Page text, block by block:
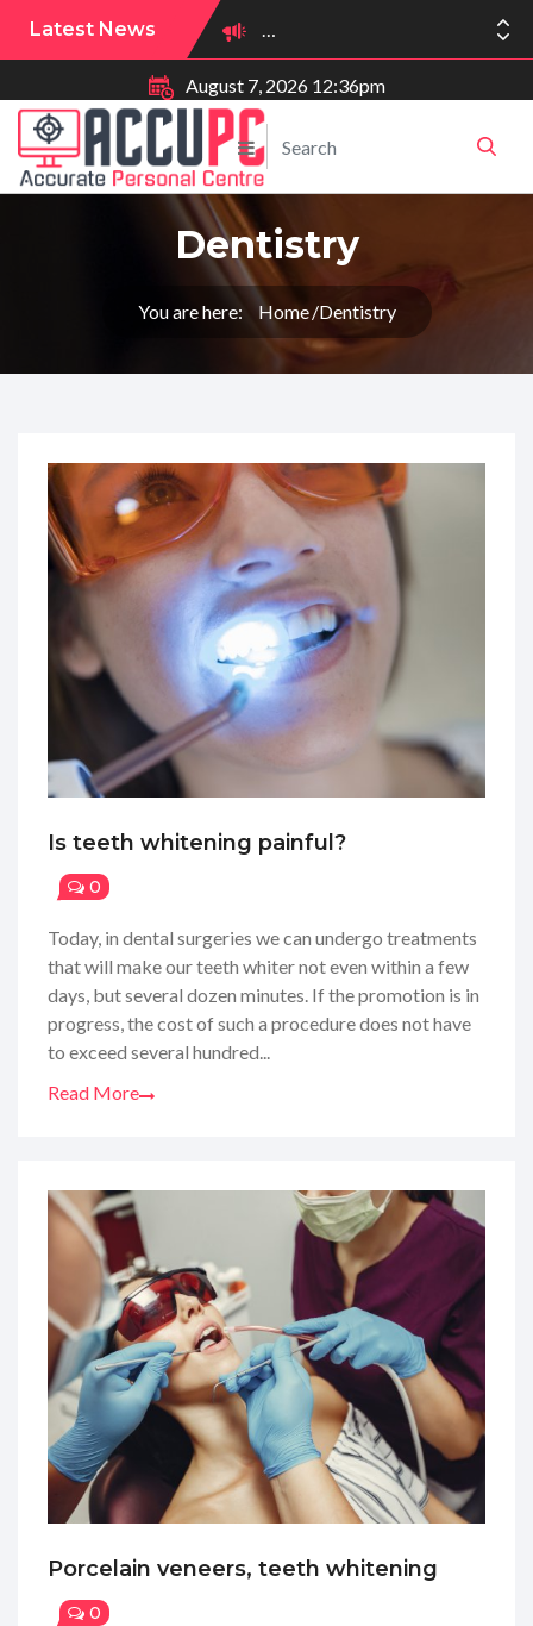
Latest News
Praca w branży medycznej
August 7, 2026 12:36pm
Dentistry
You are here: Home Dentistry
Is teeth whitening painful?
0
Today, in dental surgeries we can undergo treatments
that will make our teeth whiter not even within a few
days, but several dozen minutes. If the promotion is in
progress, the cost of such a procedure does not have
to exceed several hundred...
Read More
Porcelain veneers, teeth whitening
0